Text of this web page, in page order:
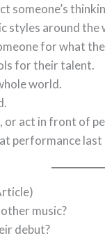
someone’s
styles around the
for what
for their talent.
world.
or act in front of
performance last
music?
debut?